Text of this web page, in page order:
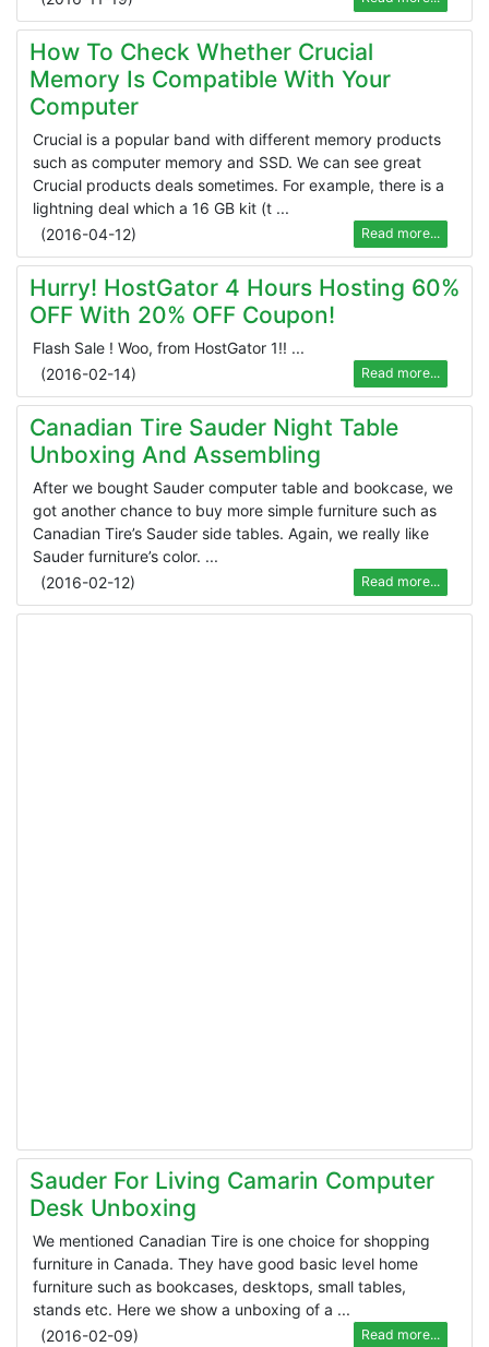
How To Check Whether Crucial
Memory Is Compatible With Your
Computer
Crucial is a popular band with different memory products
such as computer memory and SSD. We can see great
Crucial products deals sometimes. For example, there is a
lightning deal which a 16 GB kit (t ...
(2016-04-12) Read more...
Hurry! HostGator 4 Hours Hosting 60%
OFF With 20% OFF Coupon!
Flash Sale ! Woo, from HostGator 1!! ...
(2016-02-14) Read more...
Canadian Tire Sauder Night Table
Unboxing And Assembling
After we bought Sauder computer table and bookcase, we
got another chance to buy more simple furniture such as
Canadian Tire’s Sauder side tables. Again, we really like
Sauder furniture’s color. ...
(2016-02-12) Read more...
Sauder For Living Camarin Computer
Desk Unboxing
We mentioned Canadian Tire is one choice for shopping
furniture in Canada. They have good basic level home
furniture such as bookcases, desktops, small tables,
stands etc. Here we show a unboxing of a ...
(2016-02-09) Read more...